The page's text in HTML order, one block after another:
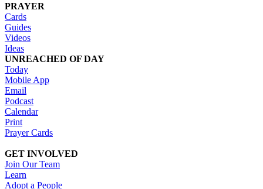
PRAYER
Cards
Guides
Videos
Ideas
UNREACHED OF DAY
Today
Mobile App
Email
Podcast
Calendar
Print
Prayer Cards
GET INVOLVED
Join Our Team
Learn
Adopt a People